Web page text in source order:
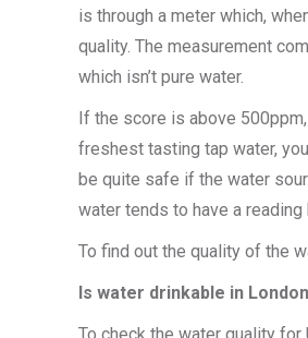
is through a meter which,
quality. The measurement
which isn’t pure water.
If the score is above
freshest tasting tap water,
be quite safe if the water
water tends to have a
To find out the quality of the
Is water drinkable in